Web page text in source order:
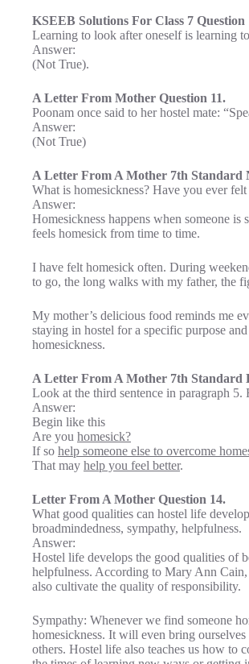
KSEEB Solutions For Class 7 Question
Learning to look after oneself is learning
Answer:
(Not True).
A Letter From Mother Question 11.
Poonam once said to her hostel mate:
Answer:
(Not True)
A Letter From A Mother 7th Standard
What is homesickness? Have you ever
Answer:
Homesickness happens when someone
feels homesick from time to time.
I have felt homesick often. During
to go, the long walks with my father, the
My mother’s delicious food reminds me
staying in hostel for a specific purpose
homesickness.
A Letter From A Mother 7th Standard
Look at the third sentence in paragraph 5.
Answer:
Begin like this
Are you homesick?
If so help someone else to overcome
That may help you feel better.
Letter From A Mother Question 14.
What good qualities can hostel life
broadmindedness, sympathy, helpfulness.
Answer:
Hostel life develops the good qualities of
helpfulness. According to Mary Ann
also cultivate the quality of responsibility.
Sympathy: Whenever we find someone
homesickness. It will even bring
others. Hostel life also teaches us how to